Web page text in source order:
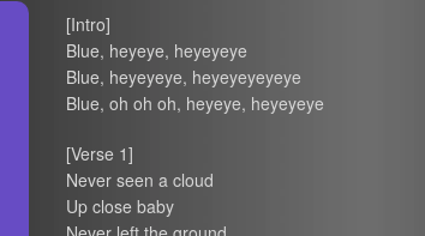
[Intro]
Blue, heyeye, heyeyeye
Blue, heyeyeye, heyeyeyeyeye
Blue, oh oh oh, heyeye, heyeyeye
[Verse 1]
Never seen a cloud
Up close baby